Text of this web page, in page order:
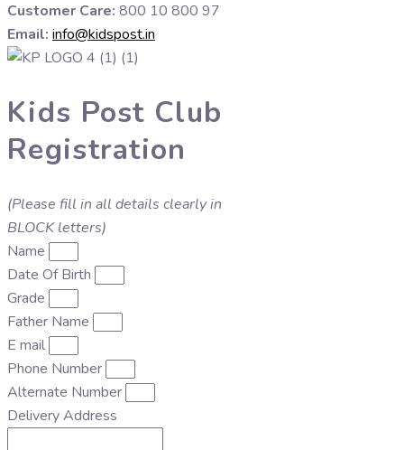
Customer Care: 800 10 800 97
Email: info@kidspost.in
Kids Post Club
Registration
(Please fill in all details clearly in
BLOCK letters)
Name
Date Of Birth
Grade
Father Name
E mail
Phone Number
Alternate Number
Delivery Address